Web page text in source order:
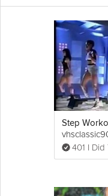
Daily Theme: Ground
of your body in space –
Grounding exercises are
be done seated.
Step
401 I Did